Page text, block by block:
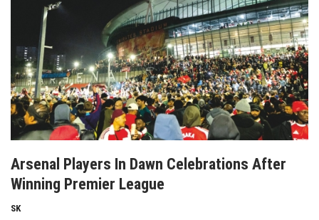
Arsenal Players In Dawn Celebrations After
Winning Premier League
SK